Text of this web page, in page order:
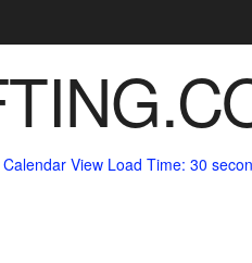
Calendar View Load Time: 30